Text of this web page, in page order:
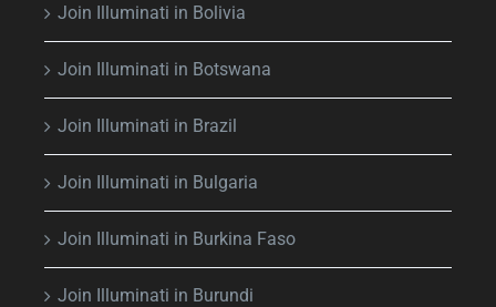
Join Illuminati in Bolivia
Join Illuminati in Botswana
Join Illuminati in Brazil
Join Illuminati in Bulgaria
Join Illuminati in Burkina Faso
Join Illuminati in Burundi